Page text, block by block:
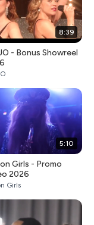
8:39
- Bonus Showreel
5:10
Girls - Promo
2026
Girls